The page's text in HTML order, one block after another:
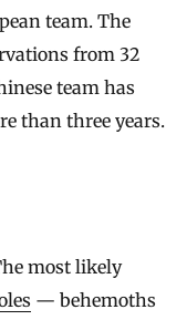
team. The
from 32
team has
than three years.
most likely
— behemoths